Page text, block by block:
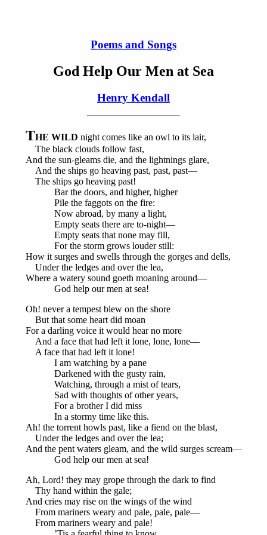
Poems and Songs
God Help Our Men at Sea
Henry Kendall
THE WILD night comes like an owl to its lair,
The black clouds follow fast,
And the sun-gleams die, and the lightnings glare,
And the ships go heaving past, past, past—
The ships go heaving past!
Bar the doors, and higher, higher
Pile the faggots on the fire:
Now abroad, by many a light,
Empty seats there are to-night—
Empty seats that none may fill,
For the storm grows louder still:
How it surges and swells through the gorges and dells,
Under the ledges and over the lea,
Where a watery sound goeth moaning around—
God help our men at sea!
Oh! never a tempest blew on the shore
But that some heart did moan
For a darling voice it would hear no more
And a face that had left it lone, lone, lone—
A face that had left it lone!
I am watching by a pane
Darkened with the gusty rain,
Watching, through a mist of tears,
Sad with thoughts of other years,
For a brother I did miss
In a stormy time like this.
Ah! the torrent howls past, like a fiend on the blast,
Under the ledges and over the lea;
And the pent waters gleam, and the wild surges scream—
God help our men at sea!
Ah, Lord! they may grope through the dark to find
Thy hand within the gale;
And cries may rise on the wings of the wind
From mariners weary and pale, pale, pale—
From mariners weary and pale!